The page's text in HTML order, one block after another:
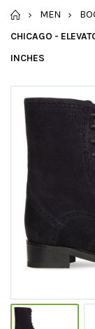
HOME
MEN
CHICAGO -
INCHES